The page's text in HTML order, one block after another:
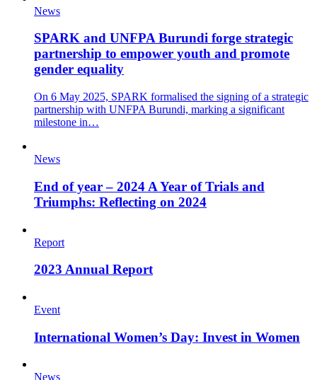
News
SPARK and UNFPA Burundi forge strategic
partnership to empower youth and promote
gender equality
On 6 May 2025, SPARK formalised the signing of a strategic
partnership with UNFPA Burundi, marking a significant
milestone in…
News
End of year – 2024 A Year of Trials and
Triumphs: Reflecting on 2024
Report
2023 Annual Report
Event
International Women’s Day: Invest in Women
News